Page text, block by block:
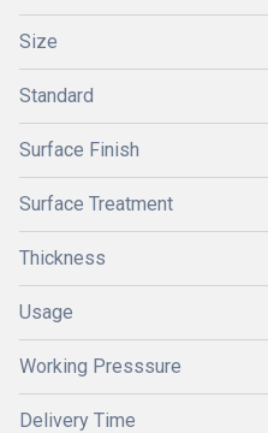
Size
Standard
Surface Finish
Surface Treatment
Thickness
Usage
Working Presssure
Delivery Time